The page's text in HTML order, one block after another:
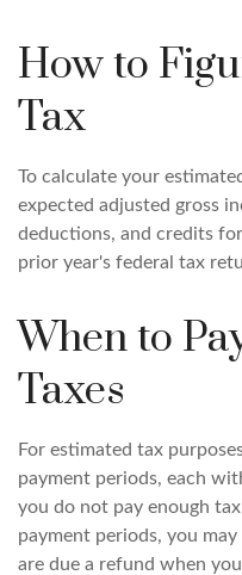
How to
Tax
To calculate your
expected adjusted gross
deductions, and credits
prior year's federal tax
When to
Taxes
For estimated tax
payment periods, each
you do not pay enough
payment periods, you
are due a refund when